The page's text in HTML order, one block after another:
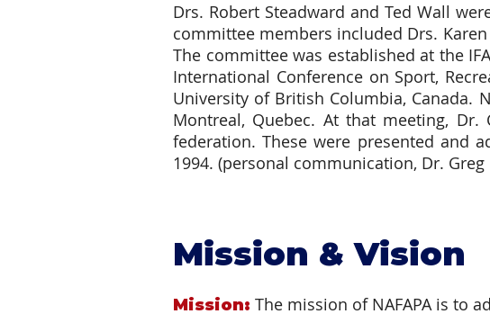
Drs. Robert Steadward and Ted Wall
committee members included Drs.
The committee was established at the
International Conference on Sport,
University of British Columbia, Canada.
Montreal, Quebec. At that meeting,
federation. These were presented and
1994. (personal communication, Dr. Greg
Mission & Vision
Mission: The mission of NAFAPA is to